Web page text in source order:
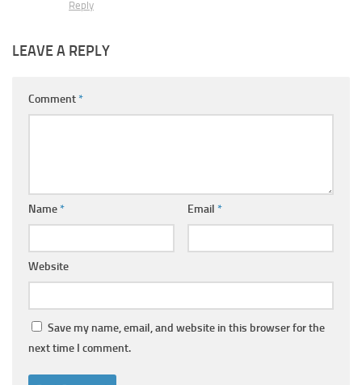
Reply
LEAVE A REPLY
Comment*
Name* Email *
Website
Save my name, email, and website in this browser for the
next time I comment.